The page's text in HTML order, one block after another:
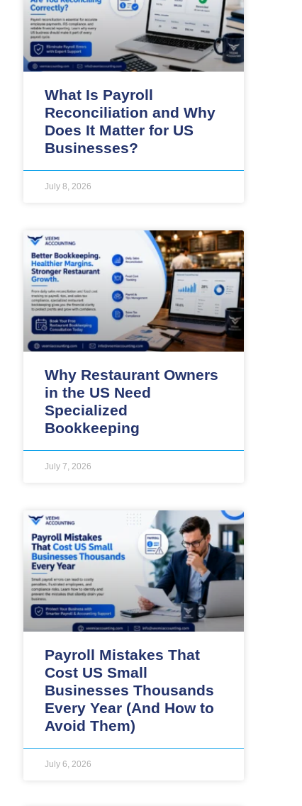
What Is Payroll
Reconciliation and Why
Does It Matter for US
Businesses?
July 8, 2026
Why Restaurant Owners
in the US Need
Specialized
Bookkeeping
July 7, 2026
Payroll Mistakes That
Cost US Small
Businesses Thousands
Every Year (And How to
Avoid Them)
July 6, 2026